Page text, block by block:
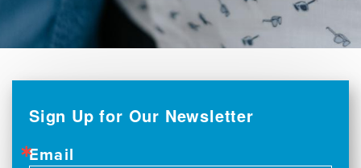
Sign Up for Our Newsletter
Email